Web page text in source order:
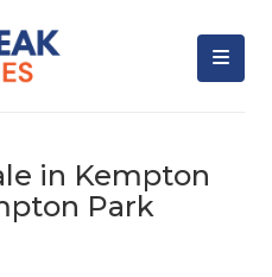
in Kempton
Park